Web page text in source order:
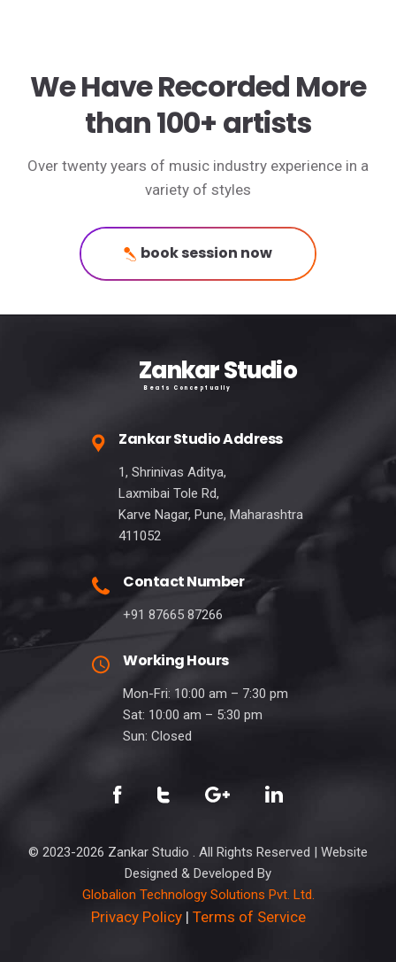
We Have Recorded More
than 100+ artists
Over twenty years of music industry experience in a
variety of styles
book session now
Zankar Studio
Beats Conceptually
Zankar Studio Address
1, Shrinivas Aditya,
Laxmibai Tole Rd,
Karve Nagar, Pune, Maharashtra
411052
Contact Number
+91 87665 87266
Working Hours
Mon-Fri: 10:00 am – 7:30 pm
Sat: 10:00 am – 5:30 pm
Sun: Closed
© 2023-2026 Zankar Studio . All Rights Reserved | Website
Designed & Developed By
Globalion Technology Solutions Pvt. Ltd.
Privacy Policy| Terms of Service